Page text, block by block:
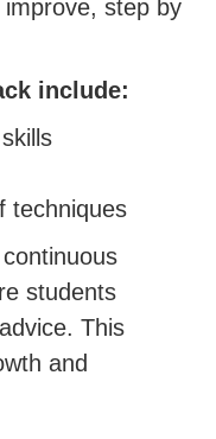
step by
include:
techniques
students
This
and